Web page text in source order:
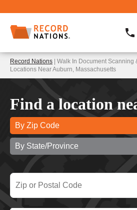
Record Nations | Walk In Document Scanning
Locations Near Auburn, Massachusetts
Find a location
By Zip Code
By State/Province